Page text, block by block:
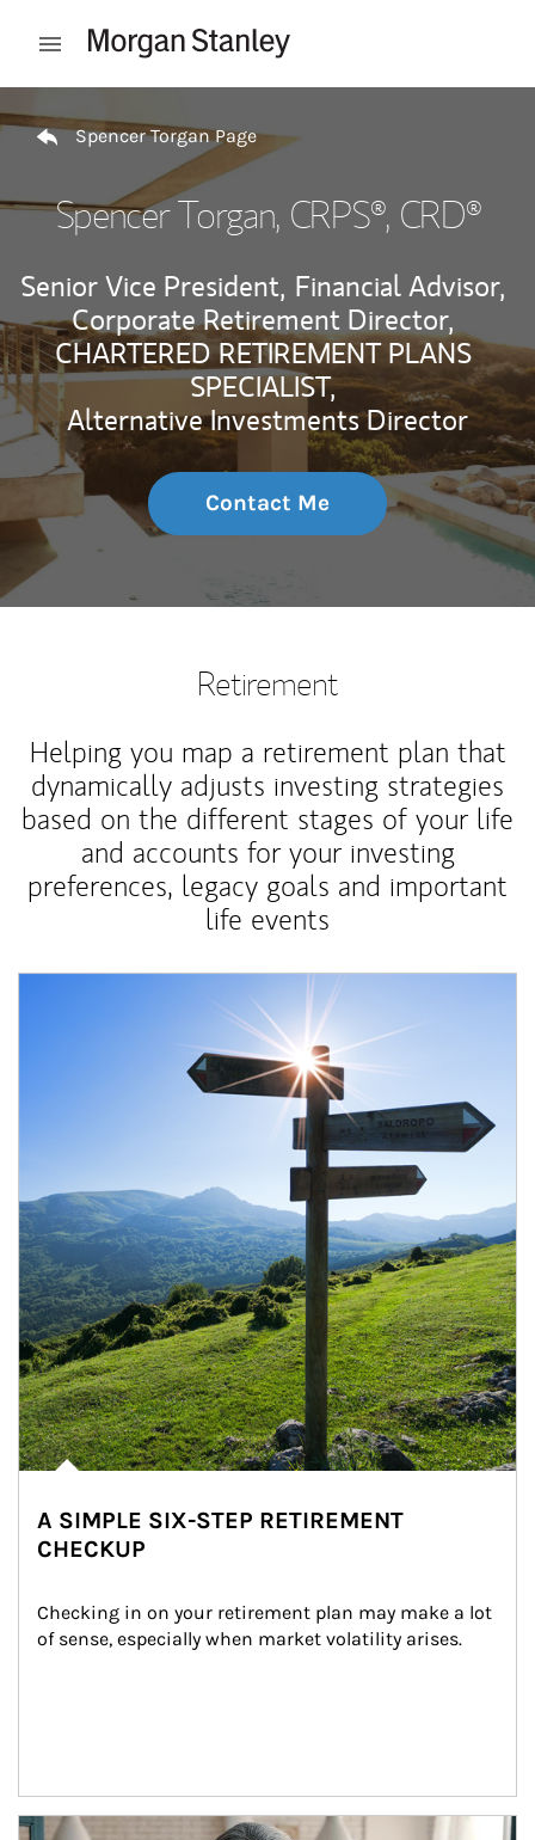
Open mobile menu
Spencer Torgan Page
Spencer Torgan, CRPS®, CRD®
Senior Vice President, Financial Advisor,
Corporate Retirement Director,
CHARTERED RETIREMENT PLANS
SPECIALIST,
Alternative Investments Director
Contact Me
Retirement
Helping you map a retirement plan that
dynamically adjusts investing strategies
based on the different stages of your life
and accounts for your investing
preferences, legacy goals and important
life events
A SIMPLE SIX-STEP RETIREMENT
CHECKUP
Checking in on your retirement plan may make a lot
of sense, especially when market volatility arises.
Article Image